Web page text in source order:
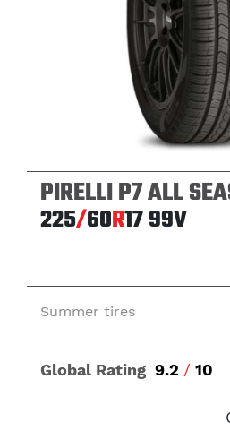
PIRELLI P7 ALL
225/60R1799V
Summer tires
Global Rating 9.2 / 10